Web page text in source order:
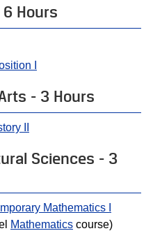
Hours
I
- 3 Hours
II
Sciences - 3
Mathematics I
Mathematics course)